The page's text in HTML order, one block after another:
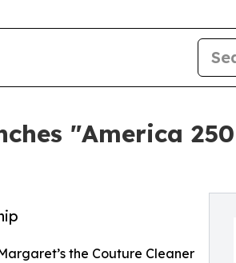
"America
the Couture Cleaner